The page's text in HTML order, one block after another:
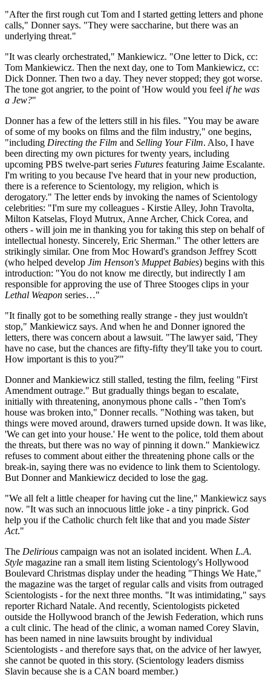
"After the first rough cut Tom and I started getting letters and phone
calls," Donner says. "They were saccharine, but there was an
underlying threat."
"It was clearly orchestrated," Mankiewicz. "One letter to Dick, cc:
Tom Mankiewicz. Then the next day, one to Tom Mankiewicz, cc:
Dick Donner. Then two a day. They never stopped; they got worse.
The tone got angrier, to the point of 'How would you feel if he was
a Jew?"
Donner has a few of the letters still in his files. "You may be aware
of some of my books on films and the film industry," one begins,
"including Directing the Film and Selling Your Film. Also, I have
been directing my own pictures for twenty years, including
upcoming PBS twelve-part series Futures featuring Jaime Escalante.
I'm writing to you because I've heard that in your new production,
there is a reference to Scientology, my religion, which is
derogatory." The letter ends by invoking the names of Scientology
celebrities: "I'm sure my colleagues - Kirstie Alley, John Travolta,
Milton Katselas, Floyd Mutrux, Anne Archer, Chick Corea, and
others - will join me in thanking you for taking this step on behalf of
intellectual honesty. Sincerely, Eric Sherman." The other letters are
strikingly similar. One from Moc Howard's grandson Jeffrey Scott
(who helped develop Jim Henson's Muppet Babies) begins with this
introduction: "You do not know me directly, but indirectly I am
responsible for approving the use of Three Stooges clips in your
Lethal Weapon series…"
"It finally got to be something really strange - they just wouldn't
stop," Mankiewicz says. And when he and Donner ignored the
letters, there was concern about a lawsuit. "The lawyer said, 'They
have no case, but the chances are fifty-fifty they'll take you to court.
How important is this to you?'"
Donner and Mankiewicz still stalled, testing the film, feeling "First
Amendment outrage." But gradually things began to escalate,
initially with threatening, anonymous phone calls - "then Tom's
house was broken into," Donner recalls. "Nothing was taken, but
things were moved around, drawers turned upside down. It was like,
'We can get into your house.' He went to the police, told them about
the threats, but there was no way of pinning it down." Mankiewicz
refuses to comment about either the threatening phone calls or the
break-in, saying there was no evidence to link them to Scientology.
But Donner and Mankiewicz decided to lose the gag.
"We all felt a little cheaper for having cut the line," Mankiewicz says
now. "It was such an innocuous little joke - a tiny pinprick. God
help you if the Catholic church felt like that and you made Sister
Act."
The Delirious campaign was not an isolated incident. When L.A.
Style magazine ran a small item listing Scientology's Hollywood
Boulevard Christmas display under the heading "Things We Hate,"
the magazine was the target of regular calls and visits from outraged
Scientologists - for the next three months. "It was intimidating," says
reporter Richard Natale. And recently, Scientologists picketed
outside the Hollywood branch of the Jewish Federation, which runs
a cult clinic. The head of the clinic, a woman named Corey Slavin,
has been named in nine lawsuits brought by individual
Scientologists - and therefore says that, on the advice of her lawyer,
she cannot be quoted in this story. (Scientology leaders dismiss
Slavin because she is a CAN board member.)